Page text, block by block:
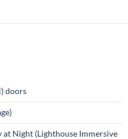
doors
at Night (Lighthouse Immersive